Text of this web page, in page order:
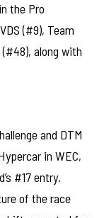
the Pro
(#9), Team
along with
and DTM
in WEC,
#17 entry.
of the race